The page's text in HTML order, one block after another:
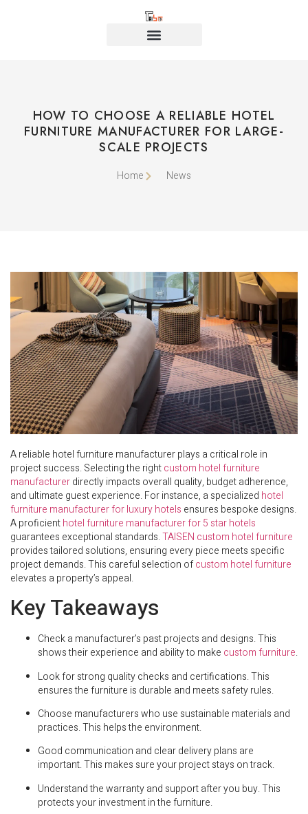
HOW TO CHOOSE A RELIABLE HOTEL
FURNITURE MANUFACTURER FOR LARGE-
SCALE PROJECTS
Home News
A reliable hotel furniture manufacturer plays a critical role in
project success. Selecting the rightcustom hotel furniture
manufacturerdirectly impacts overall quality, budget adherence,
and ultimate guest experience. For instance, a specialized hotel
furniture manufacturer for luxury hotels ensures bespoke designs.
A proficienthotel furniture manufacturer for 5 star hotels
guarantees exceptional standards.TAISEN custom hotel furniture
provides tailored solutions, ensuring every piece meets specific
project demands. This careful selection ofcustom hotel furniture
elevates a property’s appeal.
Key Takeaways
Check a manufacturer’s past projects and designs. This
shows their experience and ability to make custom furniture.
Look for strong quality checks and certifications. This
ensures the furniture is durable and meets safety rules.
Choose manufacturers who use sustainable materials and
practices. This helps the environment.
Good communication and clear delivery plans are
important. This makes sure your project stays on track.
Understand the warranty and support after you buy. This
protects your investment in the furniture.